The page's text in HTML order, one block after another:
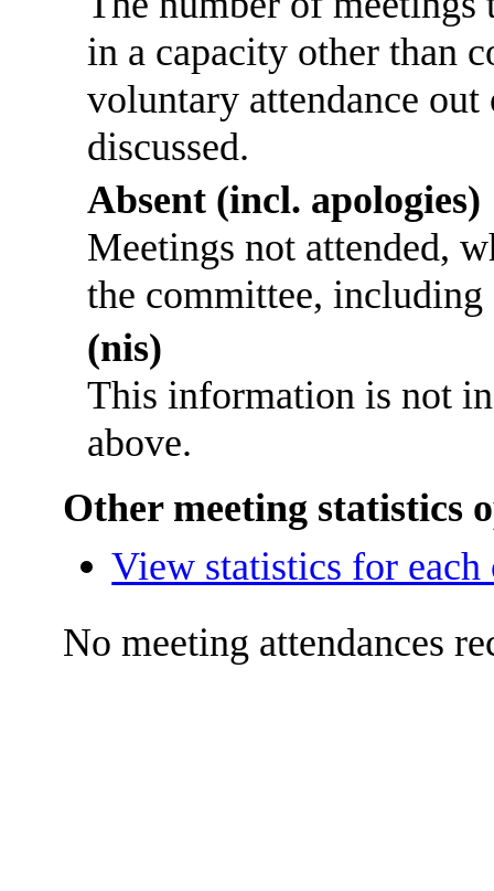
in a capacity other than
voluntary attendance
discussed.
Absent (incl. apologies)
Meetings not attended,
the committee,
(nis)
This information is not
above.
Other meeting statistics
View statistics for each
No meeting attendances